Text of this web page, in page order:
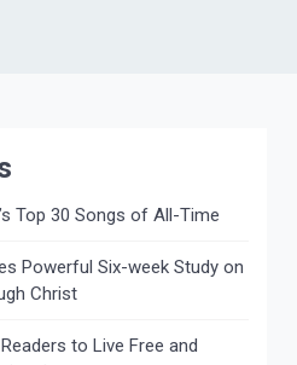
Top 30 Songs of All-Time
Powerful Six-week Study on
Christ
to Live Free and